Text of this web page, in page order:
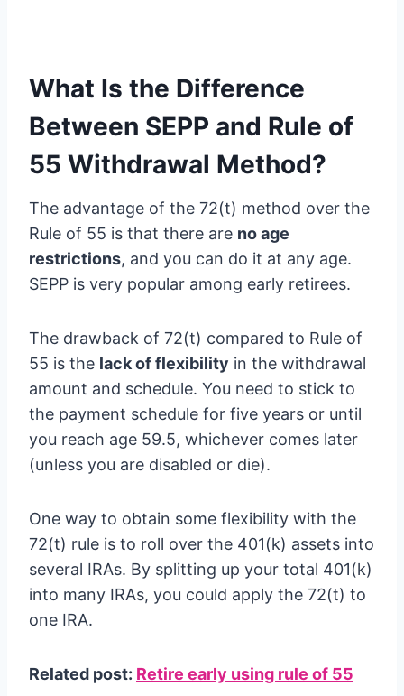
What Is the Difference
Between SEPP and Rule of
55 Withdrawal Method?
The advantage of the 72(t) method over the
Rule of 55 is that there are no age
restrictions, and you can do it at any age.
SEPP is very popular among early retirees.
The drawback of 72(t) compared to Rule of
55 is the lack of flexibility in the withdrawal
amount and schedule. You need to stick to
the payment schedule for five years or until
you reach age 59.5, whichever comes later
(unless you are disabled or die).
One way to obtain some flexibility with the
72(t) rule is to roll over the 401(k) assets into
several IRAs. By splitting up your total 401(k)
into many IRAs, you could apply the 72(t) to
one IRA.
Related post: Retire early using rule of 55